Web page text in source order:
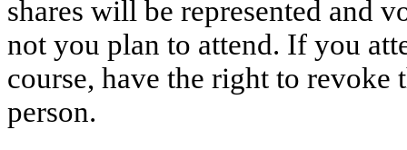
shares will be represented and
not you plan to attend. If you
course, have the right to revoke
person.